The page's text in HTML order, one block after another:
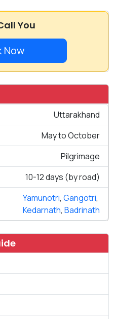
You
Now
Uttarakhand
May to October
Pilgrimage
10-12 days (by road)
Yamunotri, Gangotri,
Kedarnath, Badrinath